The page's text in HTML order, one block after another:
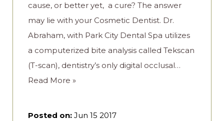
cause, or better yet, a cure? The answer
may lie with your Cosmetic Dentist. Dr.
Abraham, with Park City Dental Spa utilizes
a computerized bite analysis called Tekscan
(T-scan), dentistry’s only digital occlusal…
Read More »
Posted on: Jun 15 2017